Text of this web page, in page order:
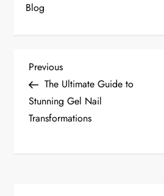
Blog
P
o
s
Previous
Post
Previous
The Ultimate Guide to
Stunning Gel Nail
Transformations